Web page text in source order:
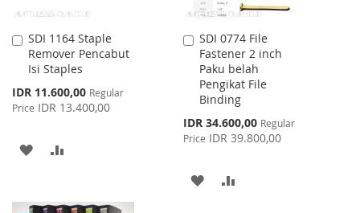
SDI 1164 Staple
Remover Pencabut
Isi Staples
Special
Price
IDR 11.600,00 Regular
Price IDR 13.400,00
Add
to
Cart
ADD
WISHCOMPARE
SDI 0774 File
Fastener 2 inch
Paku belah
Pengikat File
Binding
Special
Price
IDR 34.600,00 Regular
Price IDR 39.800,00
Add
to
Cart
ADD